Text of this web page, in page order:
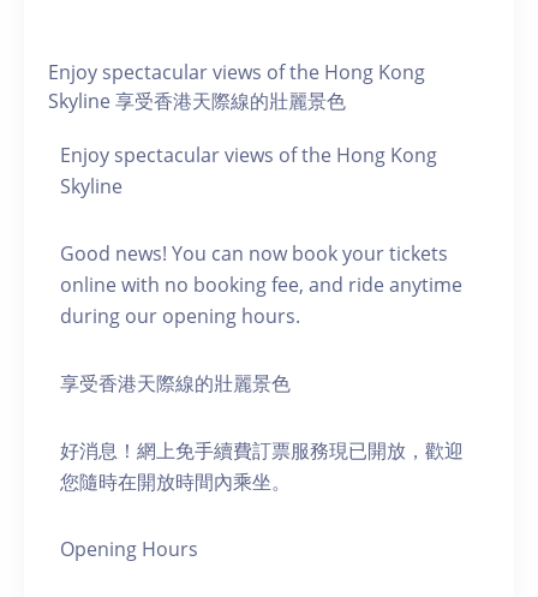
Enjoy spectacular views of the Hong Kong
Skyline 享受香港天際線的壯麗景色
Enjoy spectacular views of the Hong Kong
Skyline
Good news! You can now book your tickets
online with no booking fee, and ride anytime
during our opening hours.
享受香港天際線的壯麗景色
好消息！網上免手續費訂票服務現已開放，歡迎
您隨時在開放時間內乘坐。
Opening Hours